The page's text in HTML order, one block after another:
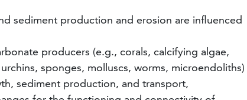
sediment production and erosion are influenced
producers (e.g., corals, calcifying algae,
sponges, molluscs, worms, microendoliths)
sediment production, and transport,